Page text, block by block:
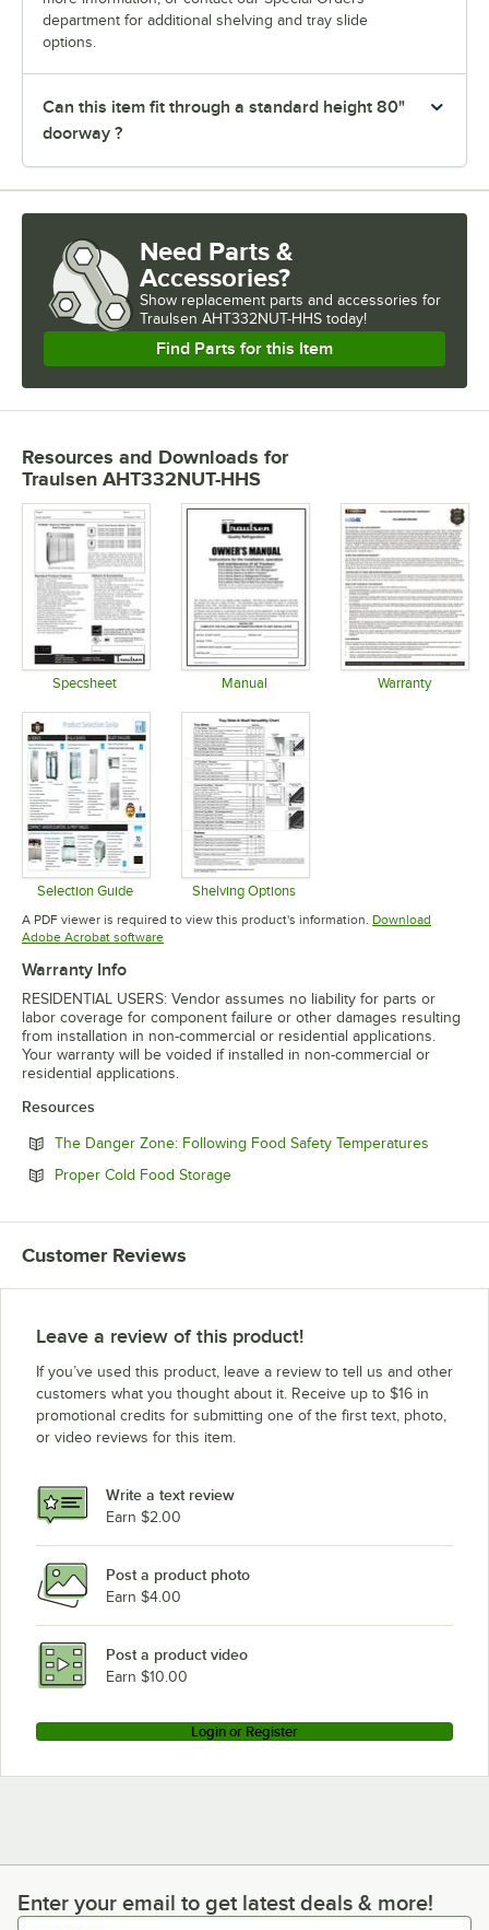
department for additional shelving and tray slide
options.
Can this item fit through a standard height 80"
doorway ?
Need Parts &
Accessories?
Show replacement parts and accessories for
Traulsen AHT332NUT-HHS today!
Find Parts for this Item
Resources and Downloads for
Traulsen AHT332NUT-HHS
Specsheet Manual Warranty
Selection Guide
Opens in new tab
Shelving Options
Opens in new tab
A PDF viewer is required to view this product's information. Download
Adobe Acrobat softwareOpens in new tab
Warranty Info
RESIDENTIAL USERS: Vendor assumes no liability for parts or
labor coverage for component failure or other damages resulting
from installation in non-commercial or residential applications.
Your warranty will be voided if installed in non-commercial or
residential applications.
Resources
The Danger Zone: Following Food Safety Temperatures
Proper Cold Food StorageOpens in new tab
Customer Reviews
Leave a review of this product!
If you’ve used this product, leave a review to tell us and other
customers what you thought about it. Receive up to $16 in
promotional credits for submitting one of the first text, photo,
or video reviews for this item.
Write a text review
Earn $2.00
Post a product photo
Earn $4.00
Post a product video
Earn $10.00
Login or Register
Enter your email to get latest deals & more!
Enter your email to get latest deals & more!